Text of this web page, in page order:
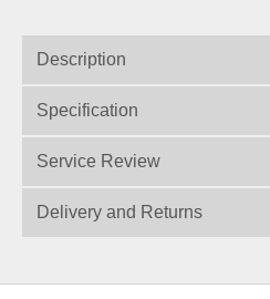
Description
Specification
Service Review
Delivery and Returns